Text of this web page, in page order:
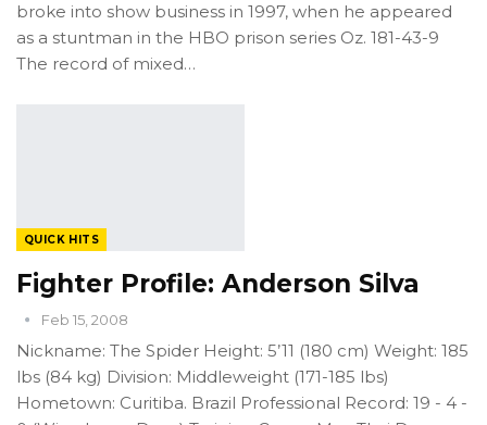
broke into show business in 1997, when he appeared
as a stuntman in the HBO prison series Oz. 181-43-9
The record of mixed…
QUICK HITS
Fighter Profile: Anderson Silva
Feb 15, 2008
Nickname: The Spider Height: 5’11 (180 cm) Weight: 185
lbs (84 kg) Division: Middleweight (171-185 lbs)
Hometown: Curitiba. Brazil Professional Record: 19 - 4 -